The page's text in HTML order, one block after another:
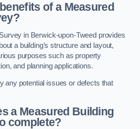
of a Measured
in Berwick-upon-Tweed provides
a building’s structure and layout,
purposes such as property
and planning applications.
any potential issues or defects that
a Measured Building
complete?